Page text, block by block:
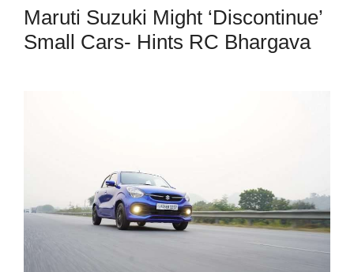
Maruti Suzuki Might ‘Discontinue’
Small Cars- Hints RC Bhargava